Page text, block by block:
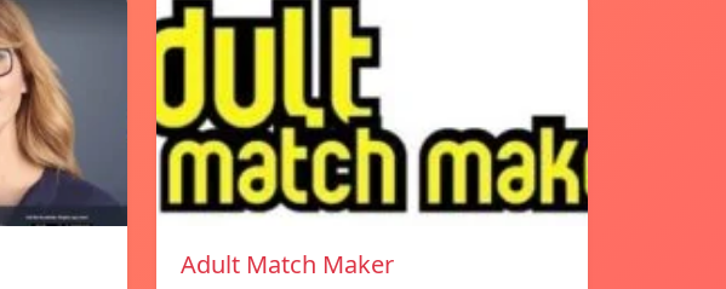
Adult Match Maker